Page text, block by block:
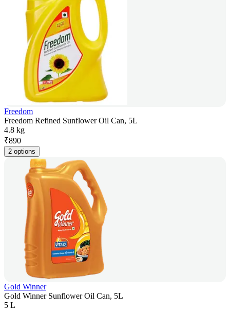
Freedom
Freedom Refined Sunflower Oil Can, 5L
4.8 kg
₹890
2 options
Gold Winner
Gold Winner Sunflower Oil Can, 5L
5 L